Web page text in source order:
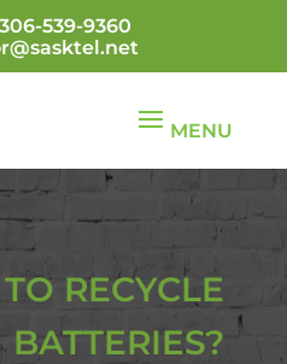
539-9360
RECYCLE
BATTERIES?